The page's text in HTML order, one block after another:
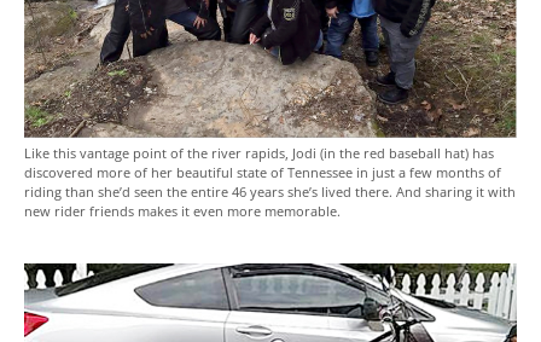
Like this vantage point of the river rapids, Jodi (in the red baseball hat) has
discovered more of her beautiful state of Tennessee in just a few months of
riding than she’d seen the entire 46 years she’s lived there. And sharing it with
new rider friends makes it even more memorable.